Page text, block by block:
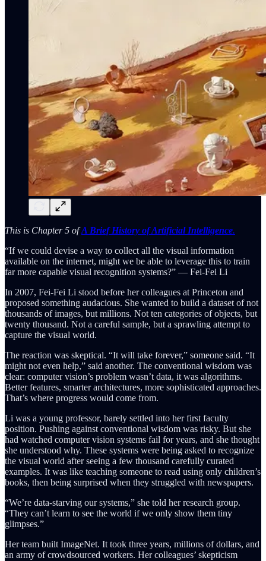
This is Chapter 5 ofA Brief History of Artificial Intelligence.
“If we could devise a way to collect all the visual information
available on the internet, might we be able to leverage this to train
far more capable visual recognition systems?” — Fei-Fei Li
In 2007, Fei-Fei Li stood before her colleagues at Princeton and
proposed something audacious. She wanted to build a dataset of not
thousands of images, but millions. Not ten categories of objects, but
twenty thousand. Not a careful sample, but a sprawling attempt to
capture the visual world.
The reaction was skeptical. “It will take forever,” someone said. “It
might not even help,” said another. The conventional wisdom was
clear: computer vision’s problem wasn’t data, it was algorithms.
Better features, smarter architectures, more sophisticated approaches.
That’s where progress would come from.
Li was a young professor, barely settled into her first faculty
position. Pushing against conventional wisdom was risky. But she
had watched computer vision systems fail for years, and she thought
she understood why. These systems were being asked to recognize
the visual world after seeing a few thousand carefully curated
examples. It was like teaching someone to read using only children’s
books, then being surprised when they struggled with newspapers.
“We’re data-starving our systems,” she told her research group.
“They can’t learn to see the world if we only show them tiny
glimpses.”
Her team built ImageNet. It took three years, millions of dollars, and
an army of crowdsourced workers. Her colleagues’ skepticism